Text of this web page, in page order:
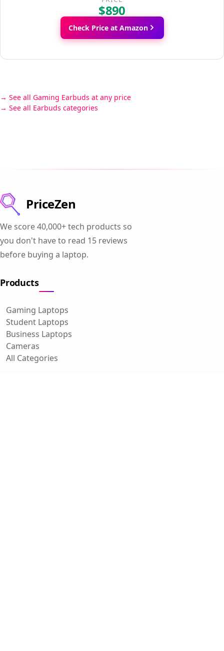
$890
Check Price at Amazon
See all Gaming Earbuds at any price
See all Earbuds categories
PriceZen
We score 40,000+ tech products so
you don't have to read 15 reviews
before buying a laptop.
Products
Gaming Laptops
Student Laptops
Business Laptops
Cameras
All Categories